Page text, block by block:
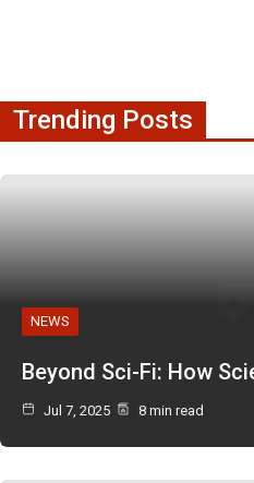
Trending Posts
NEWS
Beyond Sci-Fi: How
Jul 7, 2025 8 min read